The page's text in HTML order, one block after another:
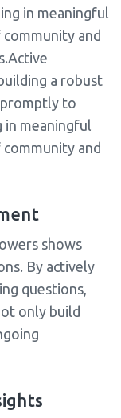
in meaningful
and
a robust
promptly to
in meaningful
and
shows
By actively
questions,
only build